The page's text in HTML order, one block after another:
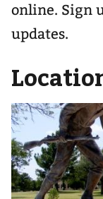
online. Sign
updates.